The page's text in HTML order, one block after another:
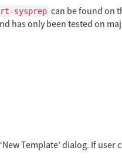
sysprep can be found on
has only been tested on
Template’ dialog. If